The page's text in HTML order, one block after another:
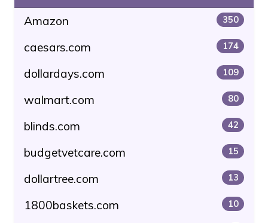
Amazon 350
caesars.com 174
dollardays.com 109
walmart.com 80
blinds.com 42
budgetvetcare.com 15
dollartree.com 13
1800baskets.com 10